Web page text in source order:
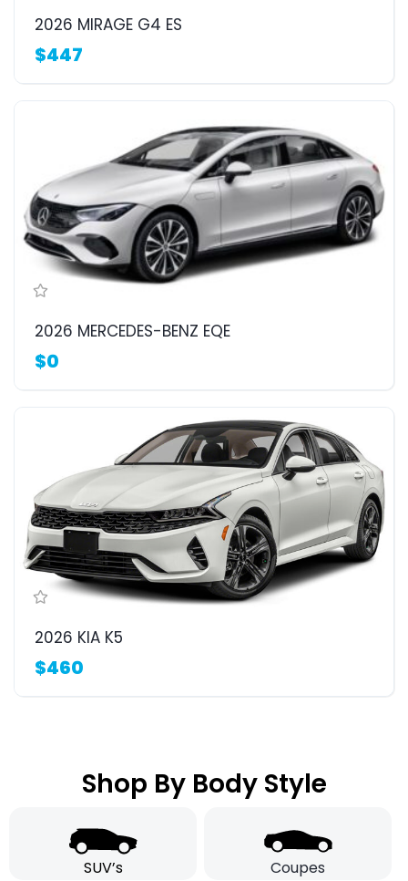
2026 MIRAGE G4 ES
$447
2026 MERCEDES-BENZ EQE
$0
2026 KIA K5
$460
Shop By Body Style
SUV’s Coupes